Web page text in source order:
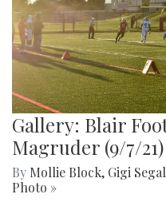
Gallery: Blair
Magruder (9/7/21)
By Mollie Block, Gigi Segal
Photo »